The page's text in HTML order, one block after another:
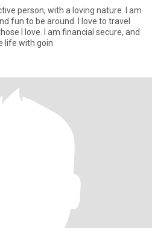
person, with a loving nature. I am
fun to be around. I love to travel
I love. I am financial secure, and
life with goin